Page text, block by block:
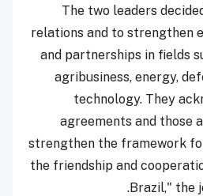
"The two leaders
relations and to strengthen
and partnerships in fields
agribusiness, energy,
technology. They
agreements and those
strengthen the framework
the friendship and
Brazil," the